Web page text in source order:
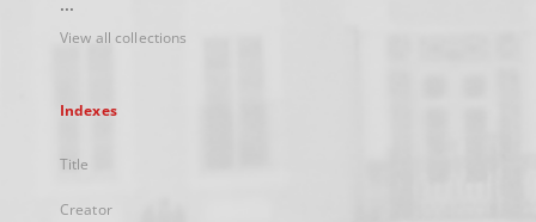
View all collections
Indexes
Title
Creator